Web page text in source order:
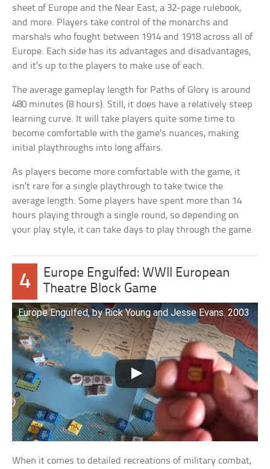
sheet of Europe and the Near East, a 32-page rulebook,
and more. Players take control of the monarchs and
marshals who fought between 1914 and 1918 across all of
Europe. Each side has its advantages and disadvantages,
and it’s up to the players to make use of each.
The average gameplay length for Paths of Glory is around
480 minutes (8 hours). Still, it does have a relatively steep
learning curve. It will take players quite some time to
become comfortable with the game’s nuances, making
initial playthroughs into long affairs.
As players become more comfortable with the game, it
isn’t rare for a single playthrough to take twice the
average length. Some players have spent more than 14
hours playing through a single round, so depending on
your play style, it can take days to play through the game.
4
Europe Engulfed: WWII European
Theatre Block Game
Europe Engulfed, by Rick Young and Jesse Evans. 2003
When it comes to detailed recreations of military combat,